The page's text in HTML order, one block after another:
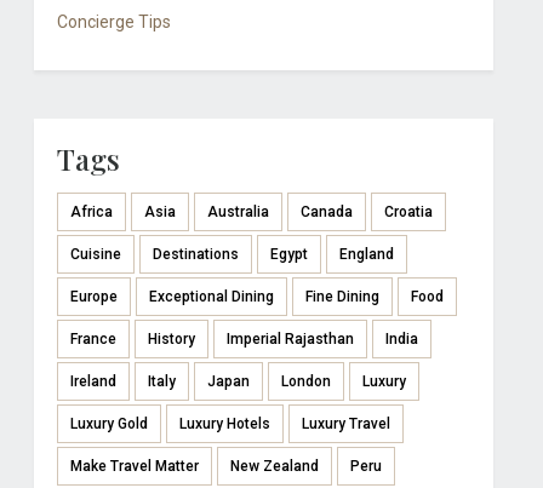
Concierge Tips
Tags
Africa Asia Australia Canada Croatia
Cuisine Destinations Egypt England
Europe Exceptional Dining Fine Dining Food
France History Imperial Rajasthan India
Ireland Italy Japan London Luxury
Luxury Gold Luxury Hotels Luxury Travel
Make Travel Matter New Zealand Peru